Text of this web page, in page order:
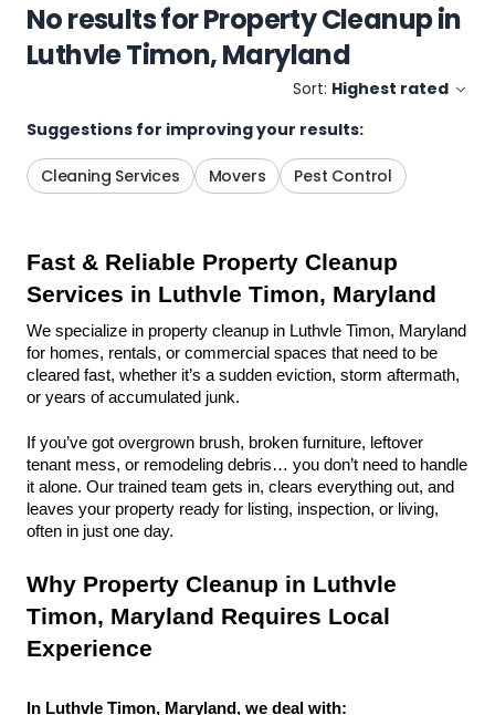
No results forProperty Cleanupin
Luthvle Timon, Maryland
Sort: Highest rated
Suggestions for improving your results:
Cleaning Services Movers Pest Control
Fast & Reliable Property Cleanup
Services in Luthvle Timon, Maryland
We specialize in property cleanup in Luthvle Timon, Maryland
for homes, rentals, or commercial spaces that need to be
cleared fast, whether it’s a sudden eviction, storm aftermath,
or years of accumulated junk.
If you’ve got overgrown brush, broken furniture, leftover
tenant mess, or remodeling debris… you don’t need to handle
it alone. Our trained team gets in, clears everything out, and
leaves your property ready for listing, inspection, or living,
often in just one day.
Why Property Cleanup in Luthvle
Timon, Maryland Requires Local
Experience
In Luthvle Timon, Maryland, we deal with: